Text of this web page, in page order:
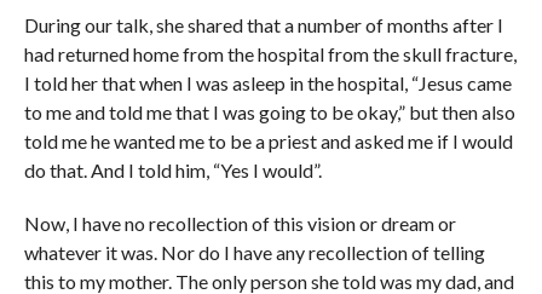
During our talk, she shared that a number of months after I
had returned home from the hospital from the skull fracture,
I told her that when I was asleep in the hospital, “Jesus came
to me and told me that I was going to be okay,” but then also
told me he wanted me to be a priest and asked me if I would
do that. And I told him, “Yes I would”.
Now, I have no recollection of this vision or dream or
whatever it was. Nor do I have any recollection of telling
this to my mother. The only person she told was my dad, and